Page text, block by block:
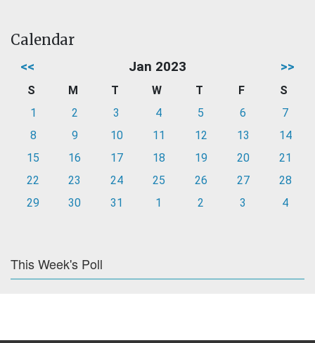
Calendar
<< Jan 2023 >>
S M T W T F
S
1
2 3 4 5 6
7
8
9 10 11 12 13
14
15
16 17 18 19 20
21
22
23 24 25 26 27
28
29
30 31 1 2 3 4
This Week's Poll